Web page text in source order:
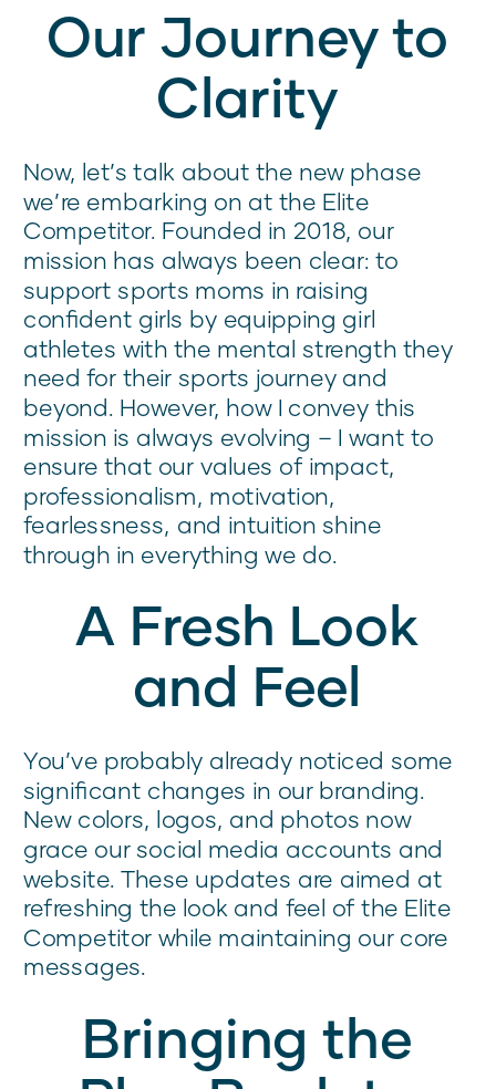
Our Journey to
Clarity
Now, let’s talk about the new phase
we’re embarking on at the Elite
Competitor. Founded in 2018, our
mission has always been clear: to
support sports moms in raising
confident girls by equipping girl
athletes with the mental strength they
need for their sports journey and
beyond. However, how I convey this
mission is always evolving – I want to
ensure that our values of impact,
professionalism, motivation,
fearlessness, and intuition shine
through in everything we do.
A Fresh Look
and Feel
You’ve probably already noticed some
significant changes in our branding.
New colors, logos, and photos now
grace our social media accounts and
website. These updates are aimed at
refreshing the look and feel of the Elite
Competitor while maintaining our core
messages.
Bringing the